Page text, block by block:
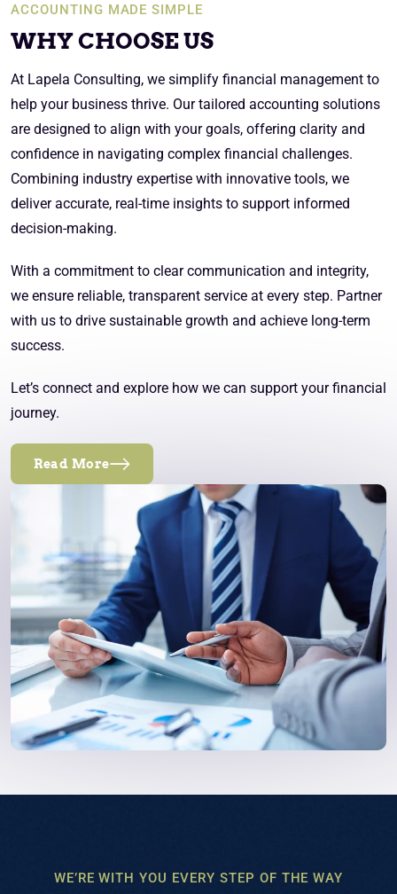
ACCOUNTING MADE SIMPLE
WHY CHOOSE US
At Lapela Consulting, we simplify financial management to
help your business thrive. Our tailored accounting solutions
are designed to align with your goals, offering clarity and
confidence in navigating complex financial challenges.
Combining industry expertise with innovative tools, we
deliver accurate, real-time insights to support informed
decision-making.
With a commitment to clear communication and integrity,
we ensure reliable, transparent service at every step. Partner
with us to drive sustainable growth and achieve long-term
success.
Let’s connect and explore how we can support your financial
journey.
Read More
WE’RE WITH YOU EVERY STEP OF THE WAY